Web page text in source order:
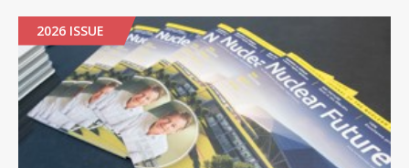
2026 ISSUE